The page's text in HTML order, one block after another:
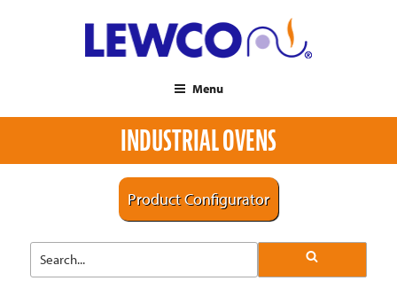
Menu
INDUSTRIAL OVENS
Product Configurator